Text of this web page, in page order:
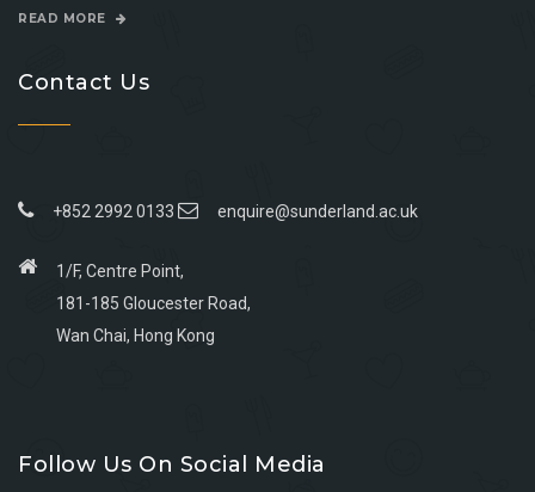
READ MORE
Contact Us
+852 2992 0133 enquire@sunderland.ac.uk
1/F, Centre Point,
181-185 Gloucester Road,
Wan Chai, Hong Kong
facebook
youtube
linkedin
instagram
Follow Us On Social Media